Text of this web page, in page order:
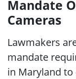
Mandate
Cameras
Lawmakers
mandate
in Maryland